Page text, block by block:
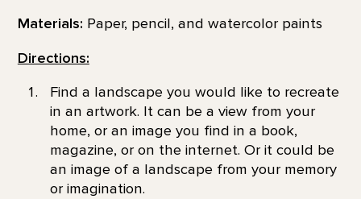
Materials: Paper, pencil, and watercolor paints
Directions:
Find a landscape you would like to recreate
in an artwork. It can be a view from your
home, or an image you find in a book,
magazine, or on the internet. Or it could be
an image of a landscape from your memory
or imagination.